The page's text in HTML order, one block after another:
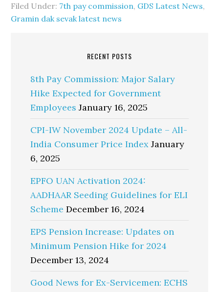
Filed Under: 7th pay commission, GDS Latest News,
Gramin dak sevak latest news
RECENT POSTS
8th Pay Commission: Major Salary
Hike Expected for Government
Employees January 16, 2025
CPI-IW November 2024 Update – All-
India Consumer Price Index January
6, 2025
EPFO UAN Activation 2024:
AADHAAR Seeding Guidelines for ELI
Scheme December 16, 2024
EPS Pension Increase: Updates on
Minimum Pension Hike for 2024
December 13, 2024
Good News for Ex-Servicemen: ECHS